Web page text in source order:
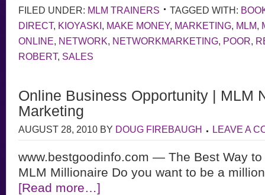
FILED UNDER: MLM TRAINERS TAGGED WITH:
DIRECT, KIOYASKI, MAKE MONEY, MARKETING, MLM,
ONLINE, NETWORK, NETWORKMARKETING, POOR,
ROBERT, SALES
Online Business Opportunity | MLM
Marketing
AUGUST 28, 2010 BY DOUG FIREBAUGH LEAVE A
www.bestgoodinfo.com — The Best Way
MLM Millionaire Do you want to be a
[Read more…]